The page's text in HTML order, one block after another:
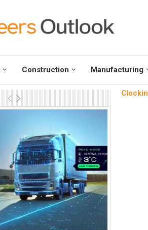
Construction Manufacturing